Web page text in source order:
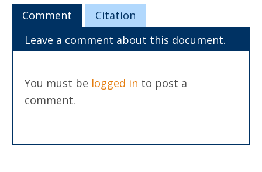
Comment
Citation
Leave a comment about this document.
You must be logged in to post a
comment.